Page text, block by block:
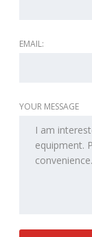
EMAIL:
YOUR MESSAGE